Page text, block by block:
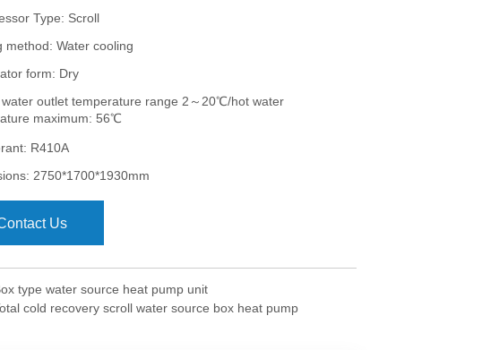
Us
type water source heat pump unit
cold recovery scroll water source box heat pump